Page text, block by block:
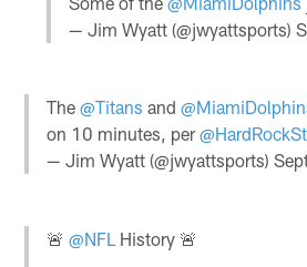
— Jim Wyatt (@jwyattsports)
The@Titans and
on 10 minutes, per
— Jim Wyatt (@jwyattsports)
🚨@NFL History 🚨